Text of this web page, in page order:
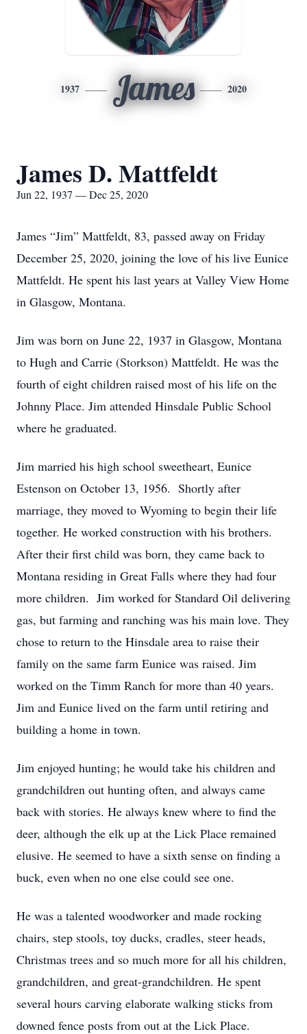
1937 James 2020
James D. Mattfeldt
Jun 22, 1937 — Dec 25, 2020
James “Jim” Mattfeldt, 83, passed away on Friday
December 25, 2020, joining the love of his live Eunice
Mattfeldt. He spent his last years at Valley View Home
in Glasgow, Montana.
Jim was born on June 22, 1937 in Glasgow, Montana
to Hugh and Carrie (Storkson) Mattfeldt. He was the
fourth of eight children raised most of his life on the
Johnny Place. Jim attended Hinsdale Public School
where he graduated.
Jim married his high school sweetheart, Eunice
Estenson on October 13, 1956. Shortly after
marriage, they moved to Wyoming to begin their life
together. He worked construction with his brothers.
After their first child was born, they came back to
Montana residing in Great Falls where they had four
more children. Jim worked for Standard Oil delivering
gas, but farming and ranching was his main love. They
chose to return to the Hinsdale area to raise their
family on the same farm Eunice was raised. Jim
worked on the Timm Ranch for more than 40 years.
Jim and Eunice lived on the farm until retiring and
building a home in town.
Jim enjoyed hunting; he would take his children and
grandchildren out hunting often, and always came
back with stories. He always knew where to find the
deer, although the elk up at the Lick Place remained
elusive. He seemed to have a sixth sense on finding a
buck, even when no one else could see one.
He was a talented woodworker and made rocking
chairs, step stools, toy ducks, cradles, steer heads,
Christmas trees and so much more for all his children,
grandchildren, and great-grandchildren. He spent
several hours carving elaborate walking sticks from
downed fence posts from out at the Lick Place.